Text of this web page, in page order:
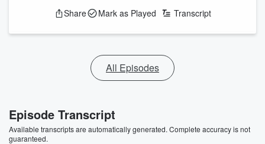
Share Mark as Played Transcript
All Episodes
Episode Transcript
Available transcripts are automatically generated. Complete accuracy is not
guaranteed.